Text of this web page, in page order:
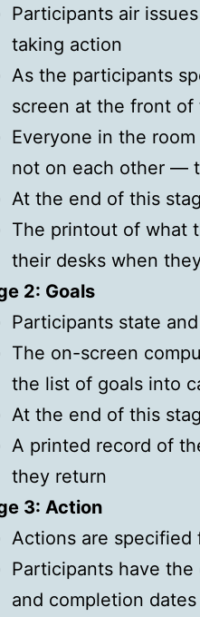
Participants air
taking action
As the participants
screen at the front of
Everyone in the
not on each other —
At the end of this
The printout of what
their desks when
2: Goals
Participants state
The on-screen
the list of goals into
At the end of this
A printed record of
they return
3: Action
Actions are
Participants have
and completion